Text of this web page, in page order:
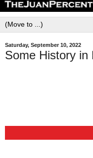
Saturday, September 10, 2022
Some History in